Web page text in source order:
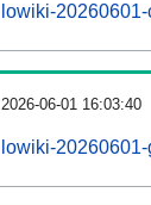
lowiki-
2026-06-01 16:03:40
lowiki-